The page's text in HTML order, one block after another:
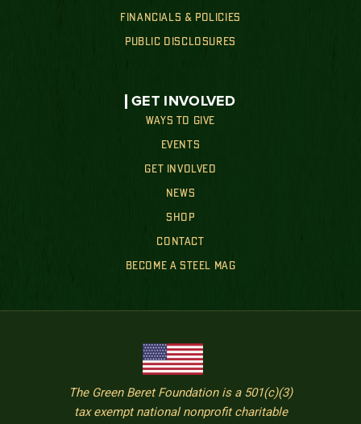
FINANCIALS & POLICIES
PUBLIC DISCLOSURES
GET INVOLVED
WAYS TO GIVE
EVENTS
GET INVOLVED
NEWS
SHOP
CONTACT
BECOME A STEEL MAG
The Green Beret Foundation is a 501(c)(3)
tax exempt national nonprofit charitable